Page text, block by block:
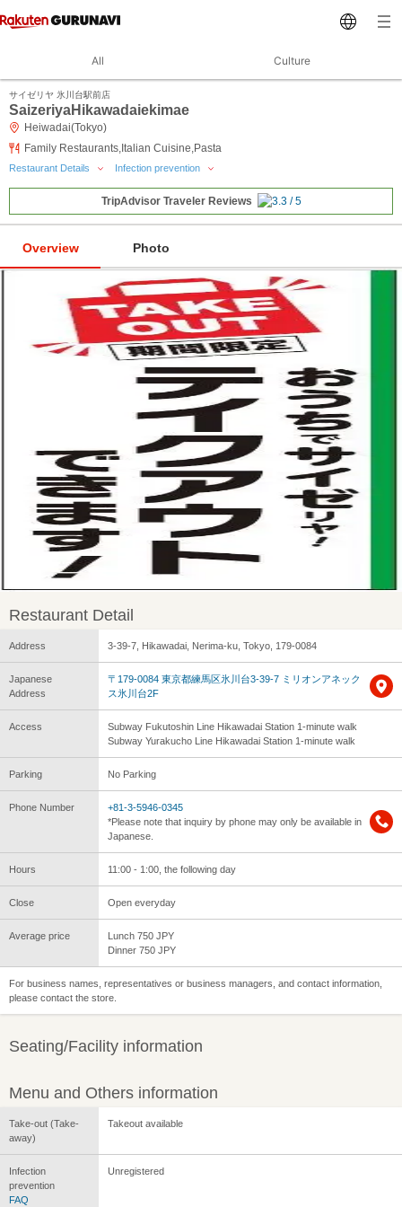
All Culture
サイゼリヤ 氷川台駅前店
SaizeriyaHikawadaiekimae
Heiwadai(Tokyo)
Family Restaurants,Italian Cuisine,Pasta
Restaurant Details Infection prevention
TripAdvisor Traveler Reviews
Overview Photo
Restaurant Detail
Address 3-39-7, Hikawadai, Nerima-ku, Tokyo, 179-0084
Japanese
Address
〒179-0084 東京都練馬区氷川台3-39-7 ミリオンアネック
ス氷川台2F
Access
Subway Fukutoshin Line Hikawadai Station 1-minute walk
Subway Yurakucho Line Hikawadai Station 1-minute walk
Parking No Parking
Phone Number
+81-3-5946-0345
*Please note that inquiry by phone may only be available in
Japanese.
Hours 11:00 - 1:00, the following day
Close Open everyday
Average price
Lunch 750 JPY
Dinner 750 JPY
For business names, representatives or business managers, and contact information,
please contact the store.
Seating/Facility information
Menu and Others information
Take-out (Take-
away)
Takeout available
Infection
prevention
FAQ
Unregistered